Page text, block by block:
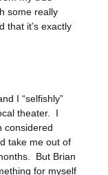
some really
that it’s exactly
I “selfishly”
theater. I
considered
take me out of
But Brian
for myself